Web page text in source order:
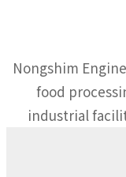
Nongshim
food
industrial